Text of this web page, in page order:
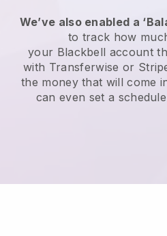
We’ve also enabled a
to track how
your Blackbell account
with Transferwise or
the money that will come
can even set a